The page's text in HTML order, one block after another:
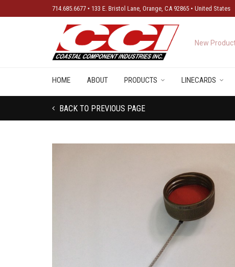
714.685.6677 • 133 E. Bristol Lane, Orange, CA 92865 • United States
New
HOME ABOUT PRODUCTS LINECARDS
BACK TO PREVIOUS PAGE